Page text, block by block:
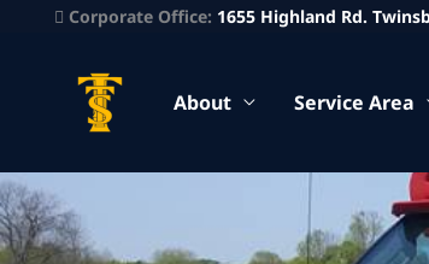
Corporate Office: 1655 Highland Rd.
About Service Area